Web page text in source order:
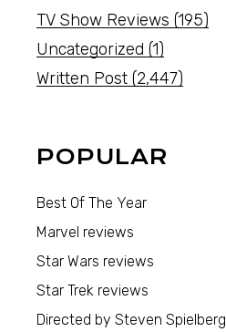
TV Show Reviews (195)
Uncategorized (1)
Written Post (2,447)
POPULAR
Best Of The Year
Marvel reviews
Star Wars reviews
Star Trek reviews
Directed by Steven Spielberg